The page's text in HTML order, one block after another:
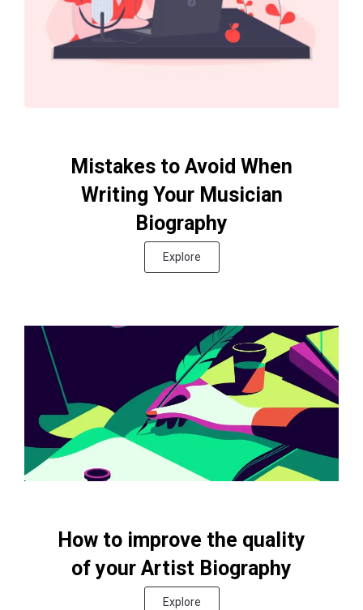
Mistakes to Avoid When
Writing Your Musician
Biography
Explore
How to improve the quality
of your Artist Biography
Explore